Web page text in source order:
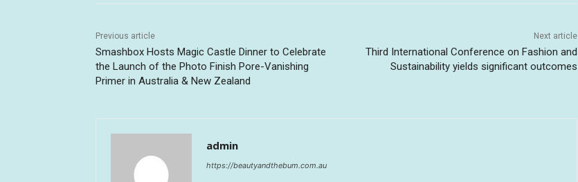
Previous article
Smashbox Hosts Magic Castle Dinner to Celebrate
the Launch of the Photo Finish Pore-Vanishing
Primer in Australia & New Zealand
Next article
Third International Conference on Fashion and
Sustainability yields significant outcomes
admin
https://beautyandthebum.com.au